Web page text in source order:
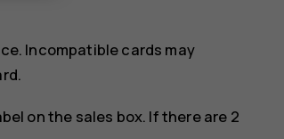
Incompatible cards may
on the sales box. If there are 2